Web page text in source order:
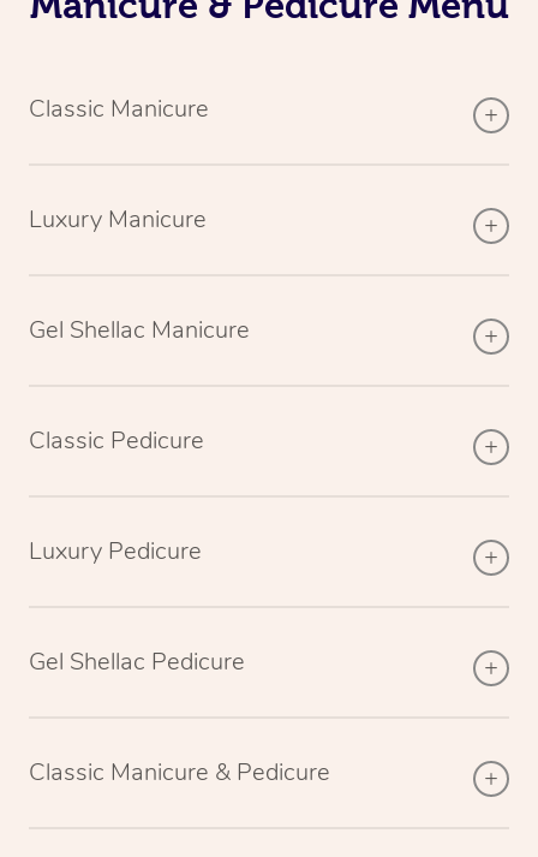
Classic Manicure
Luxury Manicure
Gel Shellac Manicure
Classic Pedicure
Luxury Pedicure
Gel Shellac Pedicure
Classic Manicure & Pedicure